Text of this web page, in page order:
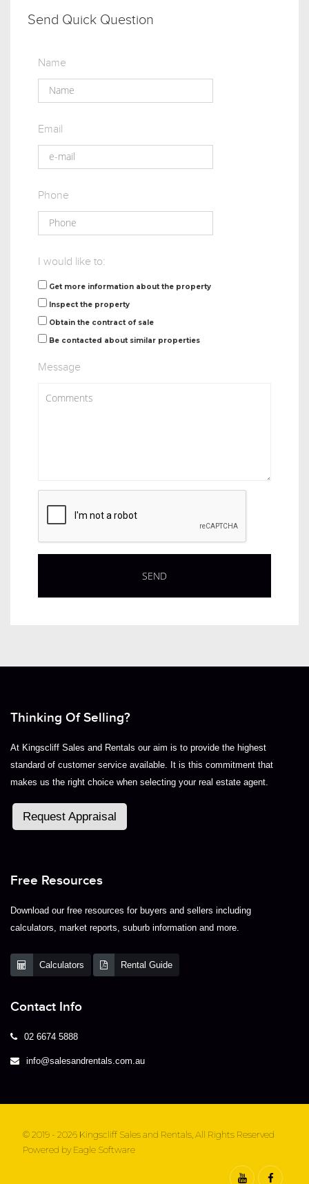
Send Quick Question
Name
Email
Phone
I would like to:
Get more information about the property
Inspect the property
Obtain the contract of sale
Be contacted about similar properties
Message
Thinking Of Selling?
At Kingscliff Sales and Rentals our aim is to provide the highest
standard of customer service available. It is this commitment that
makes us the right choice when selecting your real estate agent.
Request Appraisal
Free Resources
Download our free resources for buyers and sellers including
calculators, market reports, suburb information and more.
Calculators Rental Guide
Contact Info
02 6674 5888
info@salesandrentals.com.au
© 2019 - 2026 Kingscliff Sales and Rentals, All Rights Reserved
Powered by Eagle Software